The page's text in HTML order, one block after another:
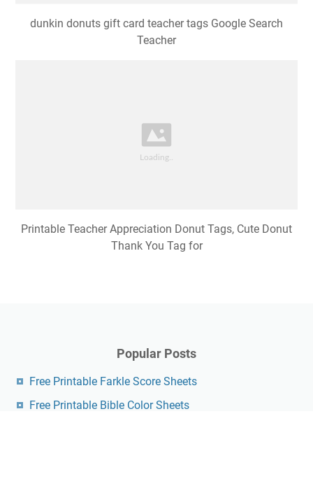
dunkin donuts gift card teacher tags Google Search
Teacher
Printable Teacher Appreciation Donut Tags, Cute Donut
Thank You Tag for
Popular Posts
Free Printable Farkle Score Sheets
Free Printable Bible Color Sheets